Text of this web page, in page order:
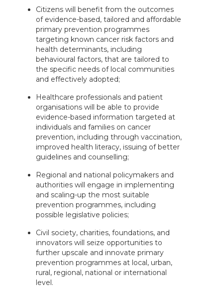
Citizens will benefit from the outcomes
of evidence-based, tailored and affordable
primary prevention programmes
targeting known cancer risk factors and
health determinants, including
behavioural factors, that are tailored to
the specific needs of local communities
and effectively adopted;
Healthcare professionals and patient
organisations will be able to provide
evidence-based information targeted at
individuals and families on cancer
prevention, including through vaccination,
improved health literacy, issuing of better
guidelines and counselling;
Regional and national policymakers and
authorities will engage in implementing
and scaling-up the most suitable
prevention programmes, including
possible legislative policies;
Civil society, charities, foundations, and
innovators will seize opportunities to
further upscale and innovate primary
prevention programmes at local, urban,
rural, regional, national or international
level.